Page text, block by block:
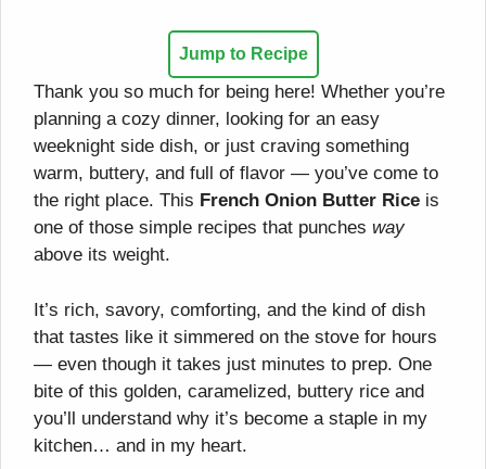
Jump to Recipe
Thank you so much for being here! Whether you’re
planning a cozy dinner, looking for an easy
weeknight side dish, or just craving something
warm, buttery, and full of flavor — you’ve come to
the right place. This French Onion Butter Rice is
one of those simple recipes that punches way
above its weight.
It’s rich, savory, comforting, and the kind of dish
that tastes like it simmered on the stove for hours
— even though it takes just minutes to prep. One
bite of this golden, caramelized, buttery rice and
you’ll understand why it’s become a staple in my
kitchen… and in my heart.